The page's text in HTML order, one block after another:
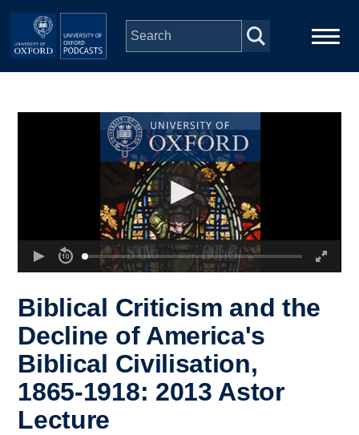
Skip to main content
Depts & Colleges
Biblical Criticism and the
Decline of America's
Biblical Civilisation,
1865-1918: 2013 Astor
Lecture